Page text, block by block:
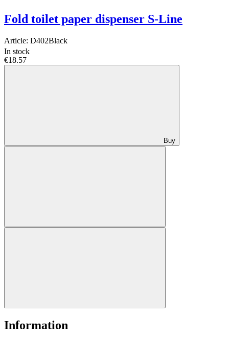
Fold toilet paper dispenser S-Line
Article: D402Black
In stock
€18.57
Buy
Information